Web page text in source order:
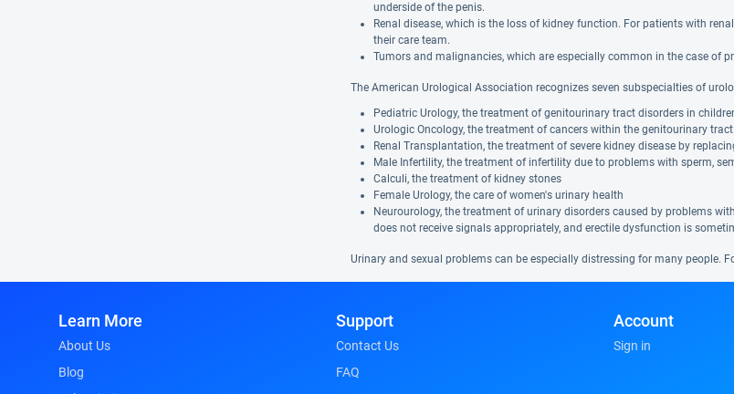
underside of the penis.
Renal disease, which is the loss of kidney function. For patients with
their care team.
Tumors and malignancies, which are especially common in the case of
The American Urological Association recognizes seven subspecialties of
Pediatric Urology, the treatment of genitourinary tract disorders in
Urologic Oncology, the treatment of cancers within the genitourinary tract
Renal Transplantation, the treatment of severe kidney disease by
Male Infertility, the treatment of infertility due to problems with sperm,
Calculi, the treatment of kidney stones
Female Urology, the care of women's urinary health
Neurourology, the treatment of urinary disorders caused by problems
does not receive signals appropriately, and erectile dysfunction is
Urinary and sexual problems can be especially distressing for many people.
Learn More
About Us
Blog
Support
Contact Us
FAQ
Account
Sign in